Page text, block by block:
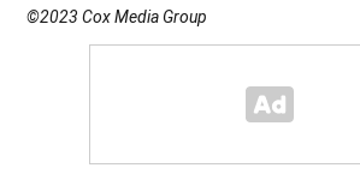
©2023 Cox Media Group